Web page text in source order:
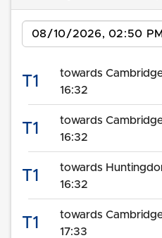
Date
T1
towards
16:32
T1
towards
16:32
T1
towards
16:32
T1
towards
17:33